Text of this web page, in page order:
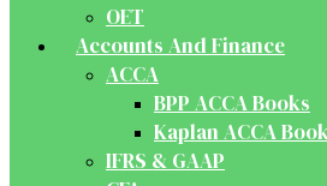
OET
Accounts And Finance
ACCA
BPP ACCA Books
Kaplan ACCA
IFRS & GAAP